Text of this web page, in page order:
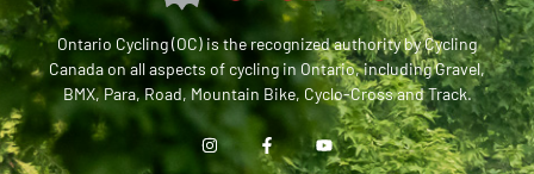
Ontario Cycling (OC) is the recognized authority by Cycling
Canada on all aspects of cycling in Ontario, including Gravel,
BMX, Para, Road, Mountain Bike, Cyclo-Cross and Track.